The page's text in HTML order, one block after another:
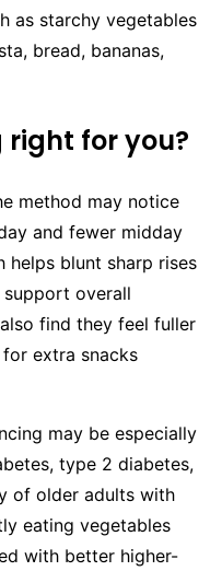
as starchy vegetables
bread, bananas,
right for you?
method may notice
and fewer midday
helps blunt sharp rises
overall
find they feel fuller
extra snacks
may be especially
type 2 diabetes,
of older adults with
eating vegetables
with better higher-